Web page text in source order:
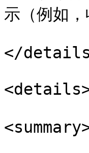
示（例如
</